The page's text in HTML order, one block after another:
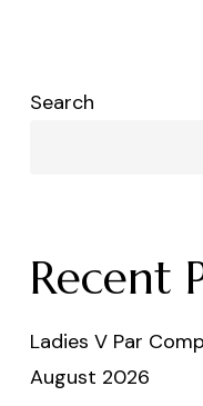
Search
Recent
Ladies V Par
August 2026